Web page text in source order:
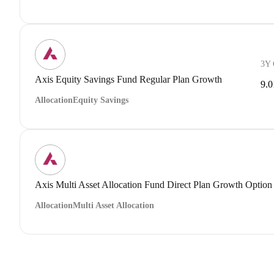
Axis Equity Savings Fund Regular Plan Growth
AllocationEquity Savings
3Y
Axis Multi Asset Allocation Fund Direct Plan Growth Option
AllocationMulti Asset Allocation